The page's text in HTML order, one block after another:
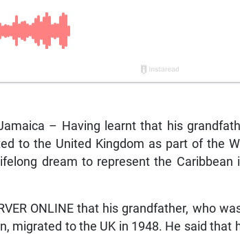
Jamaica – Having learnt that his
to the United Kingdom as part of the
dream to represent the
ONLINE that his grandfather, who
migrated to the UK in 1948. He said